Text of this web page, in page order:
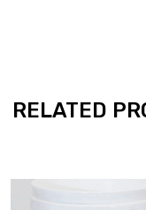
RELATED